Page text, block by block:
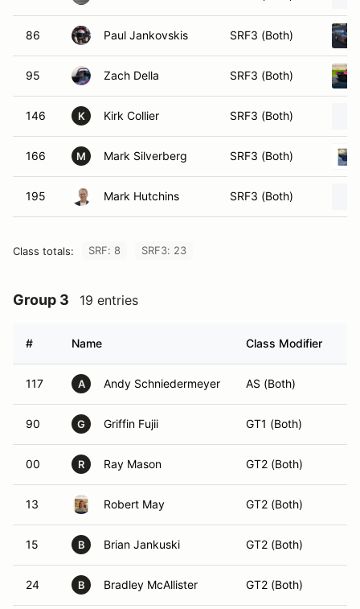
86 Paul Jankovskis SRF3 (Both)
95 Zach Della SRF3 (Both)
146 K Kirk Collier SRF3 (Both)
166 M Mark Silverberg SRF3 (Both)
195 Mark Hutchins SRF3 (Both)
Class totals: SRF: 8 SRF3: 23
Group 3 19 entries
# Name Class Modifier
117 A Andy Schniedermeyer AS (Both)
90 G Griffin Fujii GT1 (Both)
00 R Ray Mason GT2 (Both)
13 Robert May GT2 (Both)
15 B Brian Jankuski GT2 (Both)
24 B Bradley McAllister GT2 (Both)